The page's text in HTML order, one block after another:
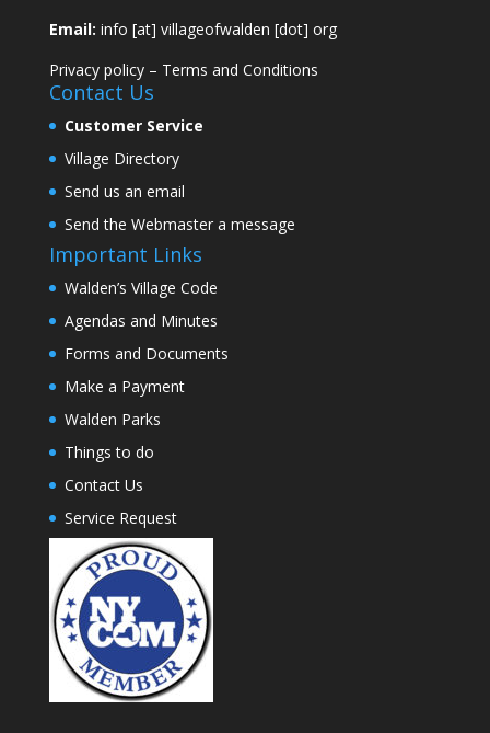
Email: info [at] villageofwalden [dot] org
Privacy policy– Terms and Conditions
Contact Us
Customer Service
Village Directory
Send us an email
Send the Webmaster a message
Important Links
Walden’s Village Code
Agendas and Minutes
Forms and Documents
Make a Payment
Walden Parks
Things to do
Contact Us
Service Request